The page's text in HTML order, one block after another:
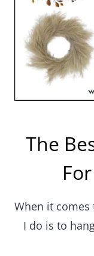
The
When it
I do is to